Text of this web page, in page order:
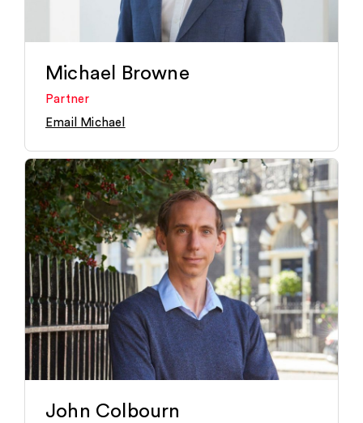
Michael Browne
Partner
Email Michael
John Colbourn